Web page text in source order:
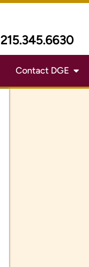
215.345.6630
Contact DGE